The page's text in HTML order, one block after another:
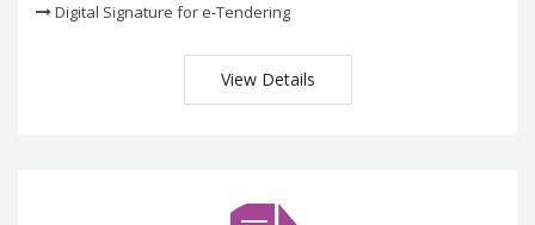
Digital Signature for e-Tendering
View Details